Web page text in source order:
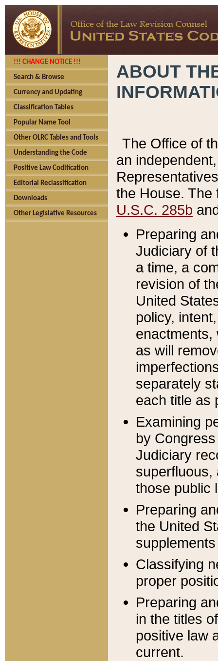
!!! CHANGE NOTICE !!!
Search & Browse
Currency and Updating
Classification Tables
Popular Name Tool
Other OLRC Tables and Tools
Understanding the Code
Positive Law Codification
Editorial Reclassification
Downloads
Other Legislative Resources
ABOUT
The Office of
an
the House.
U.S.C. 285b
Preparing
Judiciary of
a time, a
revision of
United
policy,
enactments,
as will
separately
each title as
Examining
by
Judiciary
superfluous,
those public
Preparing
the United
Classifying
proper
Preparing
in the titles
positive law
current.